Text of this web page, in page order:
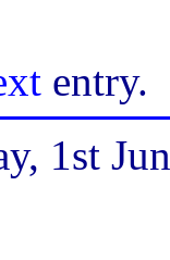
entry.
1st